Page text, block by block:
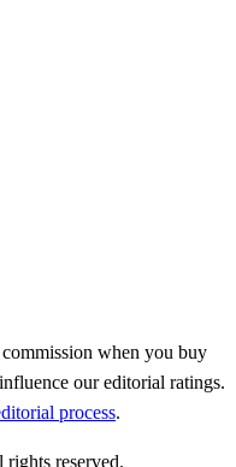
when you buy
our editorial ratings.
process.
reserved.